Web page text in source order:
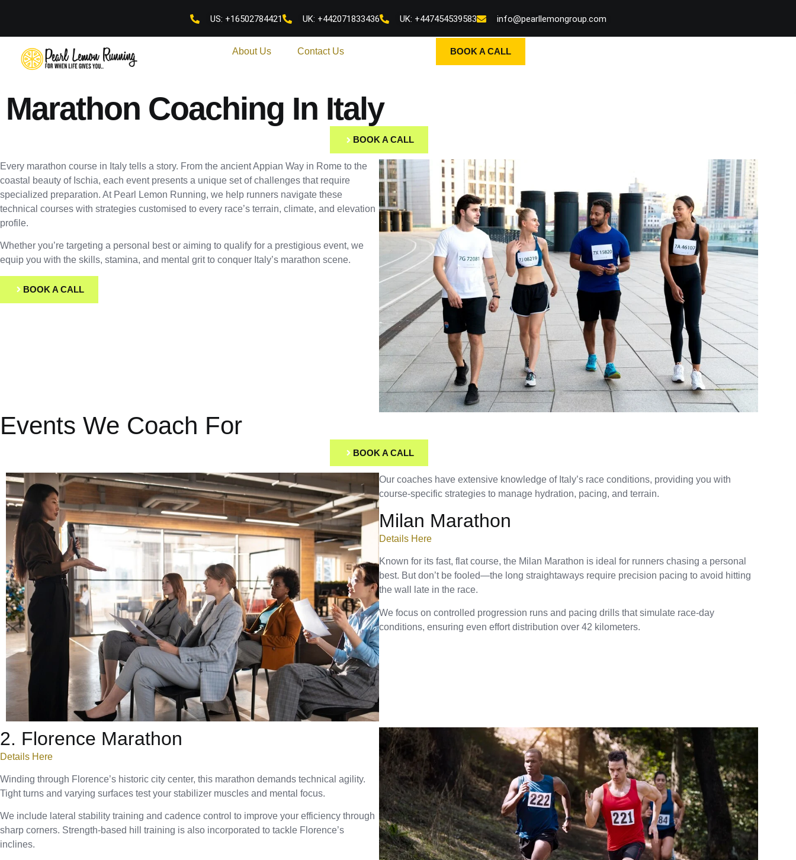
US: +16502784421 UK: +442071833436 UK: +447454539583 info@pearllemongroup.com
About Us Contact Us BOOK A CALL
Marathon Coaching In Italy
BOOK A CALL
Every marathon course in Italy tells a story. From the ancient Appian Way in Rome to the
coastal beauty of Ischia, each event presents a unique set of challenges that require
specialized preparation. At Pearl Lemon Running, we help runners navigate these
technical courses with strategies customised to every race’s terrain, climate, and elevation
profile.
Whether you’re targeting a personal best or aiming to qualify for a prestigious event, we
equip you with the skills, stamina, and mental grit to conquer Italy’s marathon scene.
BOOK A CALL
Events We Coach For
BOOK A CALL
Our coaches have extensive knowledge of Italy’s race conditions, providing you with
course-specific strategies to manage hydration, pacing, and terrain.
Milan Marathon
Details Here
Known for its fast, flat course, the Milan Marathon is ideal for runners chasing a personal
best. But don’t be fooled—the long straightaways require precision pacing to avoid hitting
the wall late in the race.
We focus on controlled progression runs and pacing drills that simulate race-day
conditions, ensuring even effort distribution over 42 kilometers.
2. Florence Marathon
Details Here
Winding through Florence’s historic city center, this marathon demands technical agility.
Tight turns and varying surfaces test your stabilizer muscles and mental focus.
We include lateral stability training and cadence control to improve your efficiency through
sharp corners. Strength-based hill training is also incorporated to tackle Florence’s
inclines.